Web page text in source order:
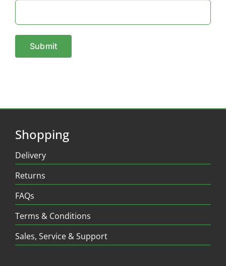
Shopping
Delivery
Returns
FAQs
Terms & Conditions
Sales, Service & Support